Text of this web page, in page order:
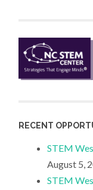
RECENT
STEM
August 5,
STEM